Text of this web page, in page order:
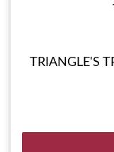
TRIANGLE'S